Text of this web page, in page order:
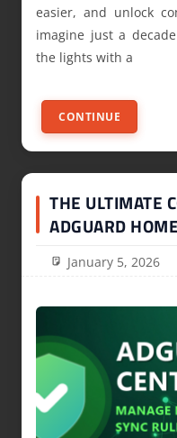
easier, and unlock
imagine just a
the lights with a
CONTINUE
THE ULTIMATE
ADGUARD
January 5, 2026